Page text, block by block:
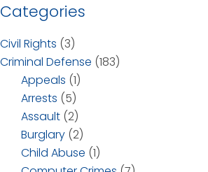
Categories
Civil Rights (3)
Criminal Defense (183)
Appeals (1)
Arrests (5)
Assault (2)
Burglary (2)
Child Abuse (1)